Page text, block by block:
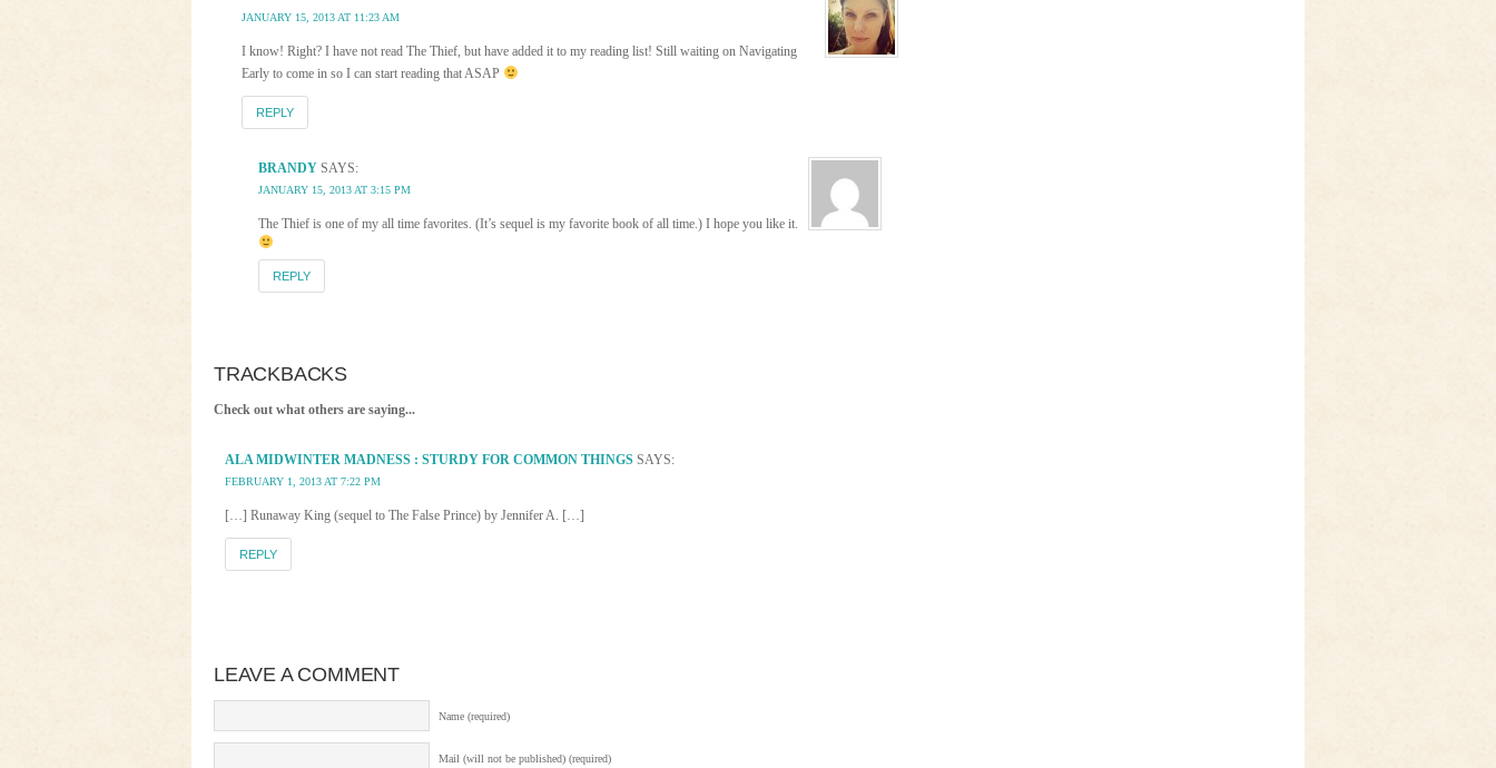
JANUARY 15, 2013 AT 11:23 AM
I know! Right? I have not read The Thief, but have added it to my reading list! Still waiting on Navigating
Early to come in so I can start reading that ASAP
REPLY
BRANDY SAYS:
JANUARY 15, 2013 AT 3:15 PM
The Thief is one of my all time favorites. (It’s sequel is my favorite book of all time.) I hope you like it.
REPLY
TRACKBACKS
Check out what others are saying...
ALA MIDWINTER MADNESS : STURDY FOR COMMON THINGS SAYS:
FEBRUARY 1, 2013 AT 7:22 PM
[…] Runaway King (sequel to The False Prince) by Jennifer A. […]
REPLY
LEAVE A COMMENT
Name (required)
Mail (will not be published) (required)